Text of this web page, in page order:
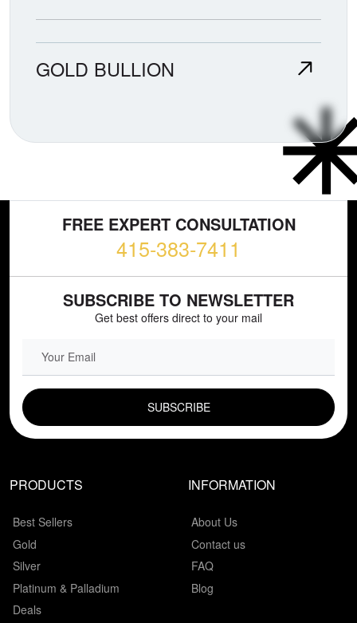
GOLD BULLION
FREE EXPERT CONSULTATION
415-383-7411
SUBSCRIBE TO NEWSLETTER
Get best offers direct to your mail
PRODUCTS
Best Sellers
Gold
Silver
Platinum & Palladium
Deals
INFORMATION
About Us
Contact us
FAQ
Blog